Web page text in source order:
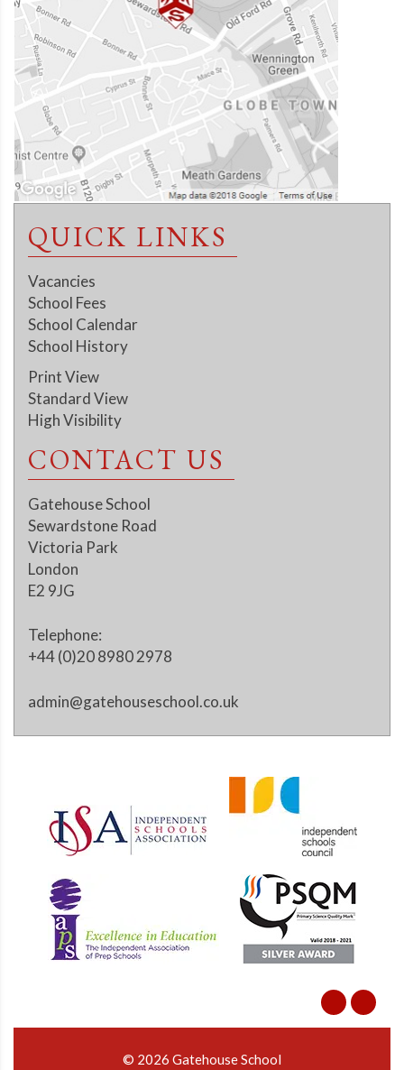
QUICK LINKS
Vacancies
School Fees
School Calendar
School History
Print View
Standard View
High Visibility
CONTACT US
Gatehouse School
Sewardstone Road
Victoria Park
London
E2 9JG
Telephone:
+44 (0)20 8980 2978
admin@gatehouseschool.co.uk
© 2026 Gatehouse School